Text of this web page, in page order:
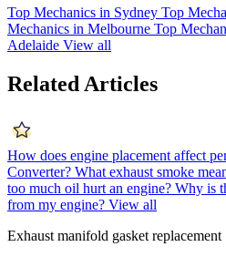
Top Mechanics in Sydney Top
Mechanics in Melbourne Top
Adelaide View all
Related Articles
How does engine placement affect
Converter? What exhaust smoke
too much oil hurt an engine? Why is
from my engine? View all
Exhaust manifold gasket replacement